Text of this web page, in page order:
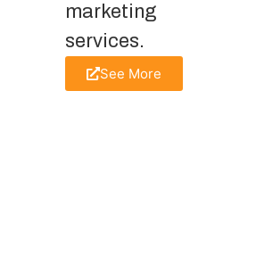
marketing
services.
See More